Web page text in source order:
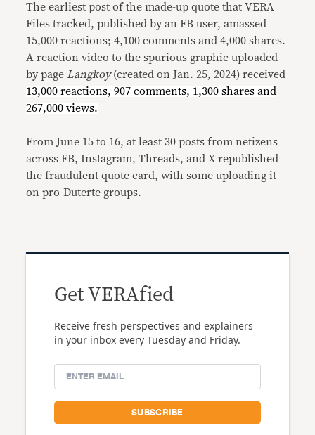
The earliest post of the made-up quote that VERA
Files tracked, published by an FB user, amassed
15,000 reactions; 4,100 comments and 4,000 shares.
A reaction video to the spurious graphic uploaded
by page Langkoy(created on Jan. 25, 2024) received
13,000 reactions, 907 comments, 1,300 shares and
267,000 views.
From June 15 to 16, at least 30 posts from netizens
across FB, Instagram, Threads, and X republished
the fraudulent quote card, with some uploading it
on pro-Duterte groups.
Get VERAfied
Receive fresh perspectives and explainers
in your inbox every Tuesday and Friday.